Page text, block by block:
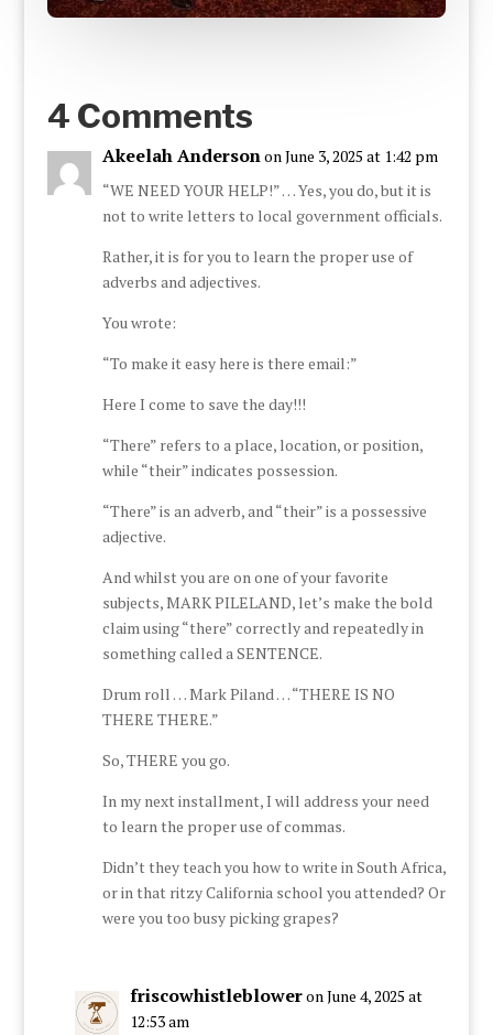
4 Comments
Akeelah Andersonon June 3, 2025 at 1:42 pm
“WE NEED YOUR HELP!” … Yes, you do, but it is
not to write letters to local government officials.
Rather, it is for you to learn the proper use of
adverbs and adjectives.
You wrote:
“To make it easy here is there email:”
Here I come to save the day!!!
“There” refers to a place, location, or position,
while “their” indicates possession.
“There” is an adverb, and “their” is a possessive
adjective.
And whilst you are on one of your favorite
subjects, MARK PILELAND, let’s make the bold
claim using “there” correctly and repeatedly in
something called a SENTENCE.
Drum roll … Mark Piland … “THERE IS NO
THERE THERE.”
So, THERE you go.
In my next installment, I will address your need
to learn the proper use of commas.
Didn’t they teach you how to write in South Africa,
or in that ritzy California school you attended? Or
were you too busy picking grapes?
friscowhistlebloweron June 4, 2025 at
12:53 am